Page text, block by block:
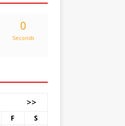
0
Seconds
>>
F
S